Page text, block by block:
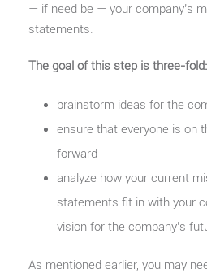
— if need be — your company’s
statements.
The goal of this step is three-
brainstorm ideas for the
ensure that everyone is on
forward
analyze how your current
statements fit in with your
vision for the company’s
As mentioned earlier, you may